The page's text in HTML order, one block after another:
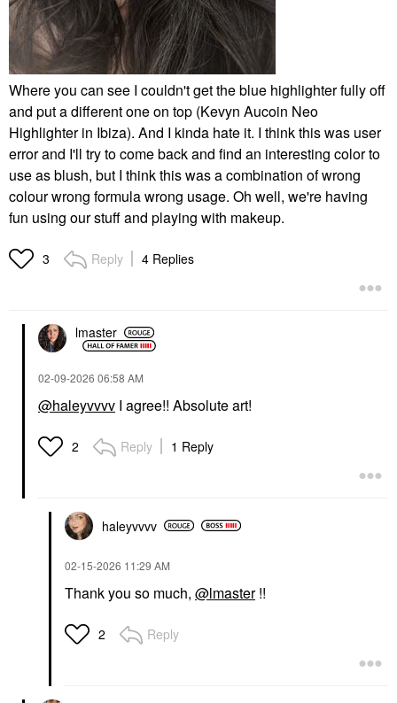
Where you can see I couldn't get the blue highlighter fully off
and put a different one on top (Kevyn Aucoin Neo
Highlighter in Ibiza). And I kinda hate it. I think this was user
error and I'll try to come back and find an interesting color to
use as blush, but I think this was a combination of wrong
colour wrong formula wrong usage. Oh well, we're having
fun using our stuff and playing with makeup.
3 Reply 4 Replies
lmaster
‎02-09-2026 06:58 AM
@haleyvvvv I agree!! Absolute art!
2 Reply 1 Reply
haleyvvvv
‎02-15-2026 11:29 AM
Thank you so much, @lmaster!!
2 Reply